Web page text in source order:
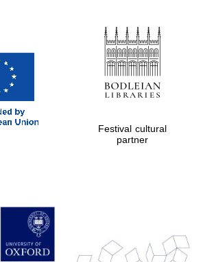
Prestige
publishing
partner.
Celebrating 25
Festival cultural
partner